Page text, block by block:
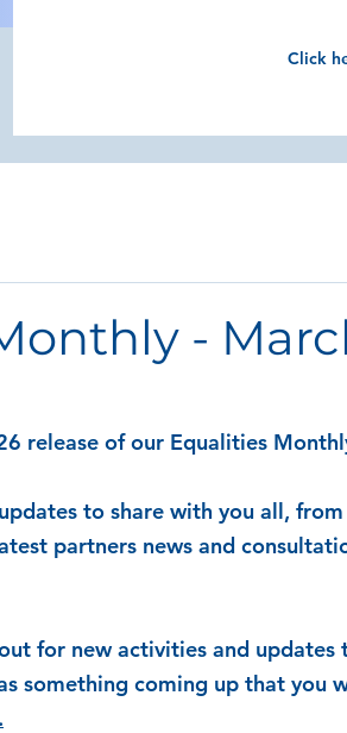
Click
-
release of our Equalities
to share with you all,
partners news and
for new activities and
something coming up that you